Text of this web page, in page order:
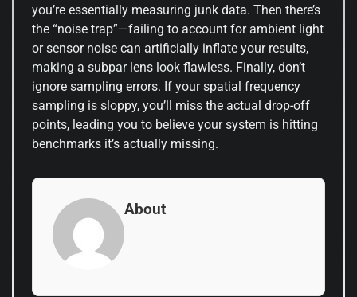
you’re essentially measuring junk data. Then there’s
the “noise trap”—failing to account for ambient light
or sensor noise can artificially inflate your results,
making a subpar lens look flawless. Finally, don’t
ignore sampling errors. If your spatial frequency
sampling is sloppy, you’ll miss the actual drop-off
points, leading you to believe your system is hitting
benchmarks it’s actually missing.
About